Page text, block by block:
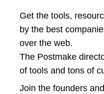
Get the tools,
by the best
over the web.
The Postmake
of tools and tons of
Join the founders